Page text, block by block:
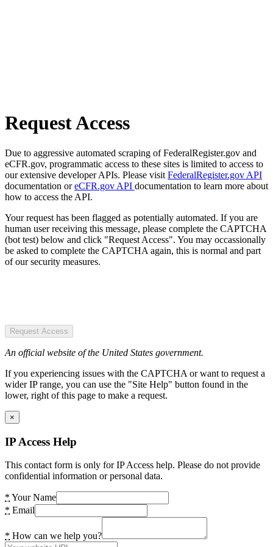
Request Access
Due to aggressive automated scraping of FederalRegister.gov and
eCFR.gov, programmatic access to these sites is limited to access to
our extensive developer APIs. Please visit FederalRegister.gov API
documentation oreCFR.gov API documentation to learn more about
how to access the API.
Your request has been flagged as potentially automated. If you are
human user receiving this message, please complete the CAPTCHA
(bot test) below and click "Request Access". You may occassionally
be asked to complete the CAPTCHA again, this is normal and part
of our security measures.
Request Access
An official website of the United States government.
If you experiencing issues with the CAPTCHA or want to request a
wider IP range, you can use the "Site Help" button found in the
lower, right of this page to make a request.
×
IP Access Help
This contact form is only for IP Access help. Please do not provide
confidential information or personal data.
* Your Name
* Email
* How can we help you?